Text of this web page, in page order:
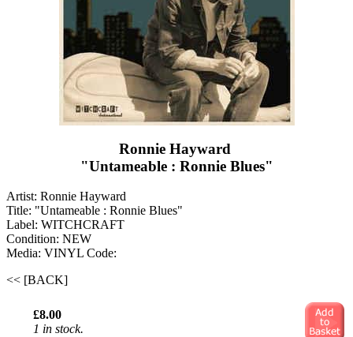
Ronnie Hayward ‎
"Untameable : Ronnie Blues"
Artist: Ronnie Hayward ‎
Title: "Untameable : Ronnie Blues"
Label: WITCHCRAFT
Condition: NEW
Media: VINYL Code:
<< [BACK]
£8.00
1 in stock.